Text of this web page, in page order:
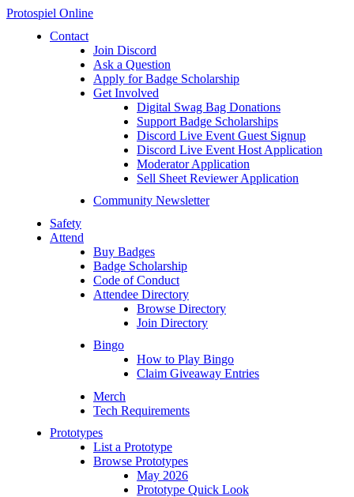
Protospiel Online
Contact
Join Discord
Ask a Question
Apply for Badge Scholarship
Get Involved
Digital Swag Bag Donations
Support Badge Scholarships
Discord Live Event Guest Signup
Discord Live Event Host Application
Moderator Application
Sell Sheet Reviewer Application
Community Newsletter
Safety
Attend
Buy Badges
Badge Scholarship
Code of Conduct
Attendee Directory
Browse Directory
Join Directory
Bingo
How to Play Bingo
Claim Giveaway Entries
Merch
Tech Requirements
Prototypes
List a Prototype
Browse Prototypes
May 2026
Prototype Quick Look